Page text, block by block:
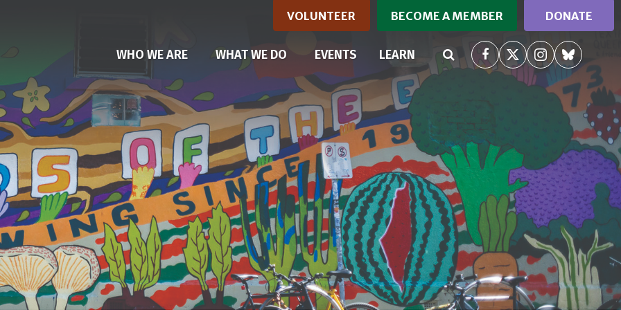
VOLUNTEER BECOME A MEMBER DONATE
WHO WE ARE WHAT WE DO (CURRENT)
EVENTS LEARN